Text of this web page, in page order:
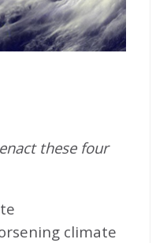
these four
climate